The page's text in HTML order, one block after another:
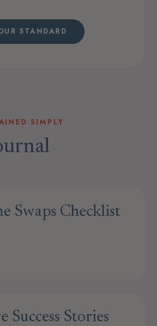
STANDARD
SIMPLY
Swaps Checklist
Success Stories